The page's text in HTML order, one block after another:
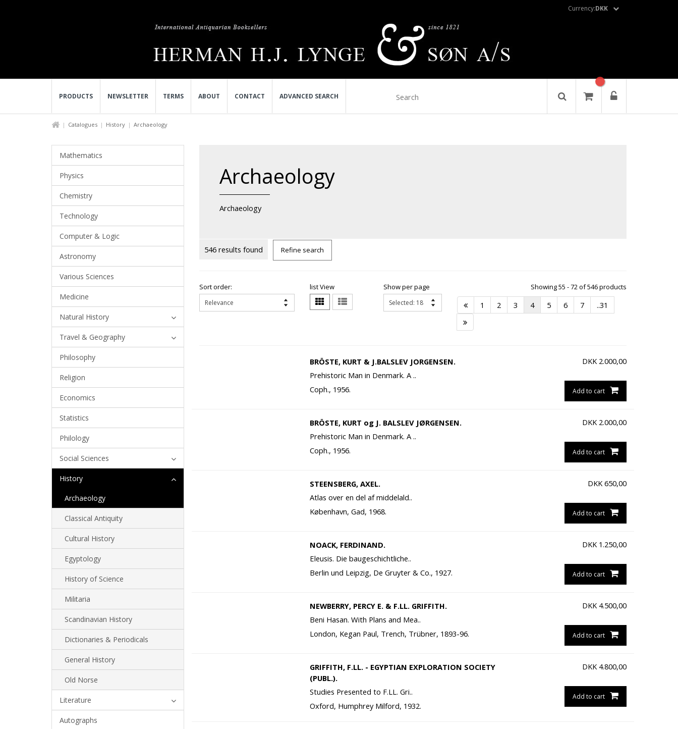
Currency:DKK
PRODUCTS NEWSLETTER TERMS ABOUT CONTACT ADVANCED SEARCH
Catalogues History Archaeology
Mathematics
Physics
Chemistry
Technology
Computer & Logic
Astronomy
Various Sciences
Medicine
Natural History
Travel & Geography
Philosophy
Religion
Economics
Statistics
Philology
Social Sciences
History
Archaeology
Classical Antiquity
Cultural History
Egyptology
History of Science
Militaria
Scandinavian History
Dictionaries & Periodicals
General History
Old Norse
Literature
Autographs
Archaeology
Archaeology
546 results found Refine search
Sort order: list View Show per page Showing 55 - 72 of 546 products
1 2 3 4 5 6 7 ..31
BRÖSTE, KURT & J.BALSLEV JORGENSEN.
Prehistoric Man in Denmark. A ..
Coph., 1956.
DKK 2.000,00
Add to cart
BRÖSTE, KURT og J. BALSLEV JØRGENSEN.
Prehistoric Man in Denmark. A ..
Coph., 1956.
DKK 2.000,00
Add to cart
STEENSBERG, AXEL.
Atlas over en del af middelald..
København, Gad, 1968.
DKK 650,00
Add to cart
NOACK, FERDINAND.
Eleusis. Die baugeschichtliche..
Berlin und Leipzig, De Gruyter & Co., 1927.
DKK 1.250,00
Add to cart
NEWBERRY, PERCY E. & F.LL. GRIFFITH.
Beni Hasan. With Plans and Mea..
London, Kegan Paul, Trench, Trübner, 1893-96.
DKK 4.500,00
Add to cart
GRIFFITH, F.LL. - EGYPTIAN EXPLORATION SOCIETY
(PUBL.).
Studies Presented to F.LL. Gri..
Oxford, Humphrey Milford, 1932.
DKK 4.800,00
Add to cart